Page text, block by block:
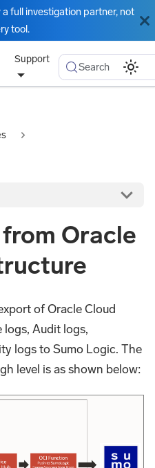
full investigation partner, not
tool.
Support
Search
Oracle
of Oracle Cloud
logs, Audit logs,
logs to Sumo Logic. The
level is as shown below: